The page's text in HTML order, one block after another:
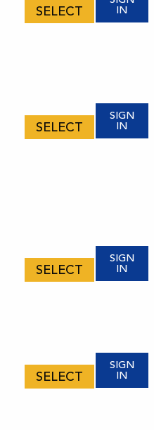
SELECT
IN
SELECT
SIGN
IN
SELECT
SIGN
IN
SELECT
SIGN
IN